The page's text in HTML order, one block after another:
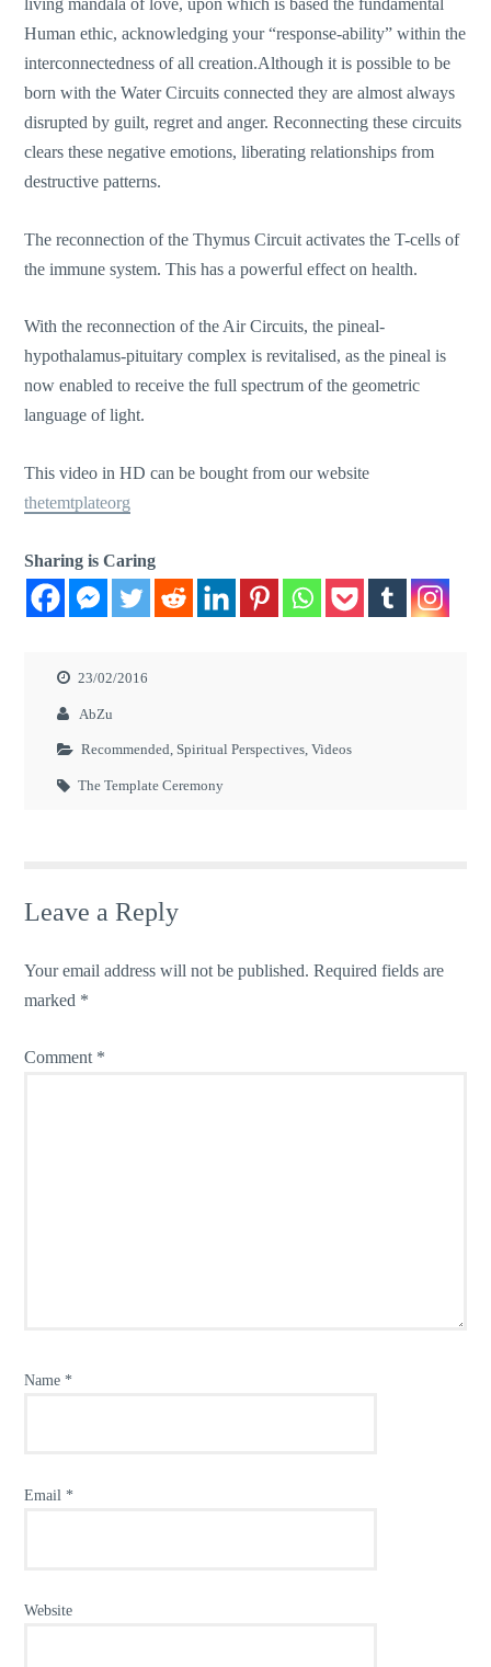
living mandala of love, upon which is based the fundamental
Human ethic, acknowledging your “response-ability” within the
interconnectedness of all creation.Although it is possible to be
born with the Water Circuits connected they are almost always
disrupted by guilt, regret and anger. Reconnecting these circuits
clears these negative emotions, liberating relationships from
destructive patterns.
The reconnection of the Thymus Circuit activates the T-cells of
the immune system. This has a powerful effect on health.
With the reconnection of the Air Circuits, the pineal-
hypothalamus-pituitary complex is revitalised, as the pineal is
now enabled to receive the full spectrum of the geometric
language of light.
This video in HD can be bought from our website
thetemtplateorg
Sharing is Caring
23/02/2016
AbZu
Recommended, Spiritual Perspectives,Videos
The Template Ceremony
Leave a Reply
Your email address will not be published. Required fields are
marked *
Comment *
Name *
Email *
Website